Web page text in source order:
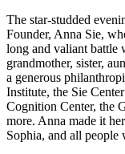
The star-studded
Founder, Anna Sie,
long and valiant battle
grandmother, sister,
a generous
Institute, the Sie
Cognition Center, the
more. Anna made it
Sophia, and all